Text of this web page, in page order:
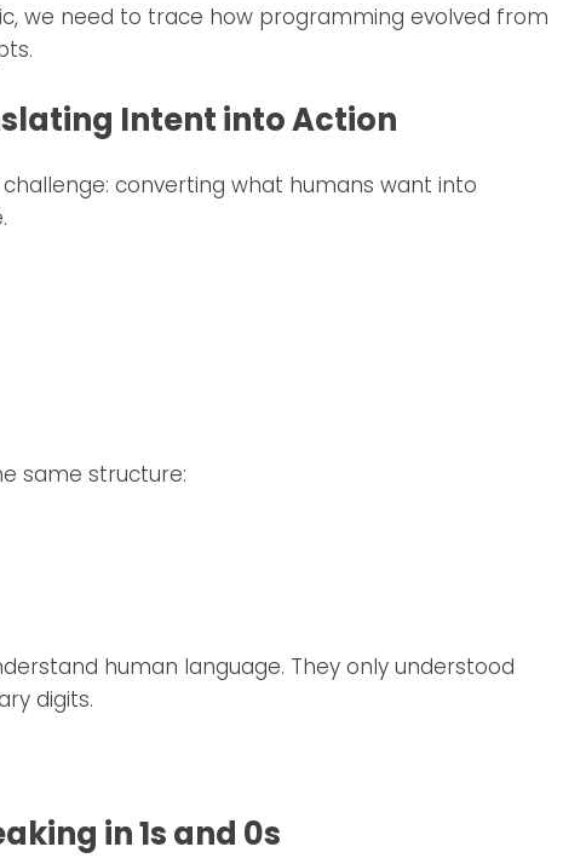
we need to trace how programming evolved from
Intent into Action
converting what humans want into
same structure:
human language. They only understood
digits.
in 1s and 0s